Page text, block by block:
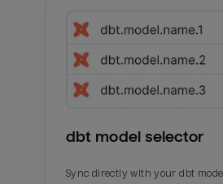
dbt model selector
Sync directly with your dbt